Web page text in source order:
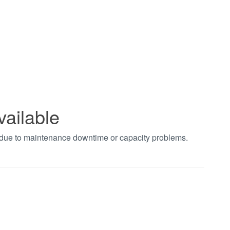
to maintenance downtime or capacity problems.